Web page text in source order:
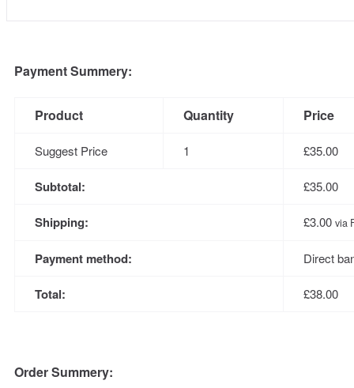
Payment Summery:
Product Quantity Price
Suggest Price 1 £35.00
Subtotal: £35.00
Shipping: £3.00 via
Payment method: Direct
Total: £38.00
Order Summery: